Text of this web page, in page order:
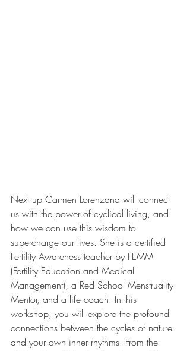
Next up Carmen Lorenzana will connect
us with the power of cyclical living, and
how we can use this wisdom to
supercharge our lives. She is a certified
Fertility Awareness teacher by FEMM
(Fertility Education and Medical
Management), a Red School Menstruality
Mentor, and a life coach. In this
workshop, you will explore the profound
connections between the cycles of nature
and your own inner rhythms. From the